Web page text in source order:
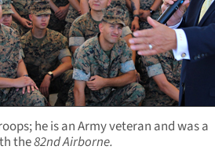
he is an Army veteran and was a
the82nd Airborne.